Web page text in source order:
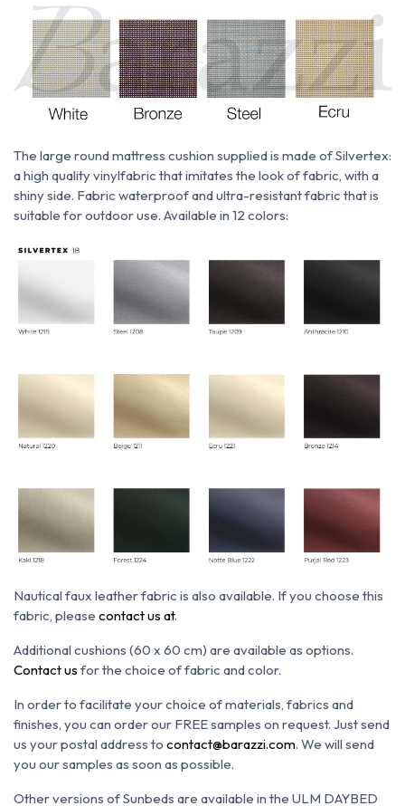
The large round mattress cushion supplied is made ofSilvertex:
ahigh quality vinylfabric that imitates the look of fabric, with a
shiny side. Fabric waterproof and ultra-resistant fabric that is
suitable for outdoor use. Available in 12 colors:
Nautical faux leather fabric is also available. If you choose this
fabric, please contact us at.
Additional cushions (60 x 60 cm) are available as options.
Contact us for the choice of fabric and color.
In order to facilitate your choice of materials, fabrics and
finishes, you can order our FREE samples on request. Just send
us your postal address to contact@barazzi.com. We will send
you our samples as soon as possible.
Other versions of Sunbeds are available in the ULM DAYBED